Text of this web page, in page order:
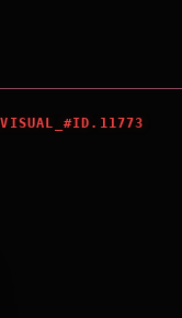
VISUAL_#ID.11773